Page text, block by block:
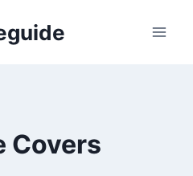
Covers